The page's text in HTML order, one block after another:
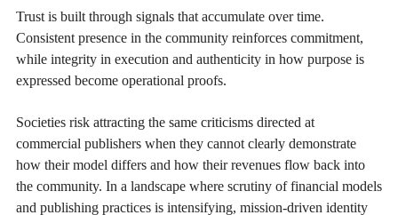
Trust is built through signals that accumulate over time.
Consistent presence in the community reinforces commitment,
while integrity in execution and authenticity in how purpose is
expressed become operational proofs.
Societies risk attracting the same criticisms directed at
commercial publishers when they cannot clearly demonstrate
how their model differs and how their revenues flow back into
the community. In a landscape where scrutiny of financial models
and publishing practices is intensifying, mission-driven identity